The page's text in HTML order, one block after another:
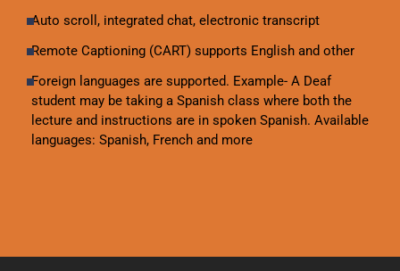
Auto scroll, integrated chat, electronic transcript
Remote Captioning (CART) supports English and other
Foreign languages are supported. Example- A Deaf
student may be taking a Spanish class where both the
lecture and instructions are in spoken Spanish. Available
languages: Spanish, French and more